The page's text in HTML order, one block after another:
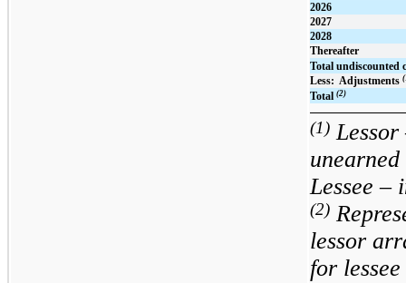
2026
2027
2028
Thereafter
Total undiscounted
Less:  Adjustments
Total (2)
(1) Lessor
Lessee –
(2)
lessor
for